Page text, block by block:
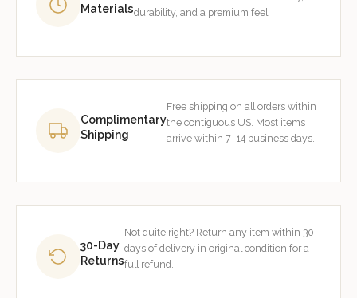
Materialsdurability, and a premium feel.
Complimentary
Shipping
Free shipping on all orders within
the contiguous US. Most items
arrive within 7–14 business days.
30-Day
Returns
Not quite right? Return any item within 30
days of delivery in original condition for a
full refund.